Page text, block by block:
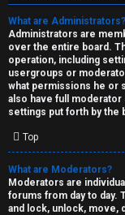
What are Administrators?
Administrators are
over the entire board.
operation, including
usergroups or
what permissions he or
also have full moderator
settings put forth by the
Top
What are Moderators?
Moderators are
forums from day to day.
and lock, unlock, move,